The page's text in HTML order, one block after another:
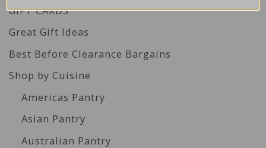
GIFT CARDS
Great Gift Ideas
Best Before Clearance Bargains
Shop by Cuisine
Americas Pantry
Asian Pantry
Australian Pantry